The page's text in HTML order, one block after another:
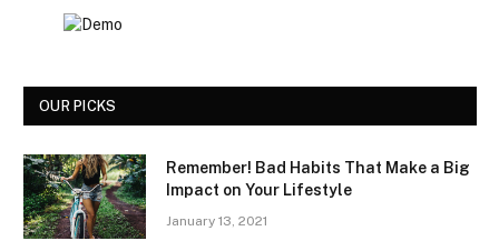
OUR PICKS
Remember! Bad Habits That Make a Big
Impact on Your Lifestyle
January 13, 2021